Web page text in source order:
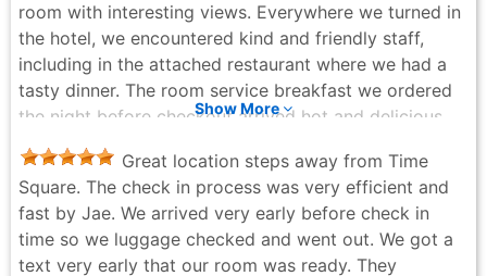
room with interesting views. Everywhere we turned in
the hotel, we encountered kind and friendly staff,
including in the attached restaurant where we had a
tasty dinner. The room service breakfast we ordered
the night before checkout arrived hot and delicious,
exactly at the requested time. We'd be pleased to
return here.
Steve Vincent - 3 weeks ago
Show More
Great location steps away from Time
Square. The check in process was very efficient and
fast by Jae. We arrived very early before check in
time so we luggage checked and went out. We got a
text very early that our room was ready. They